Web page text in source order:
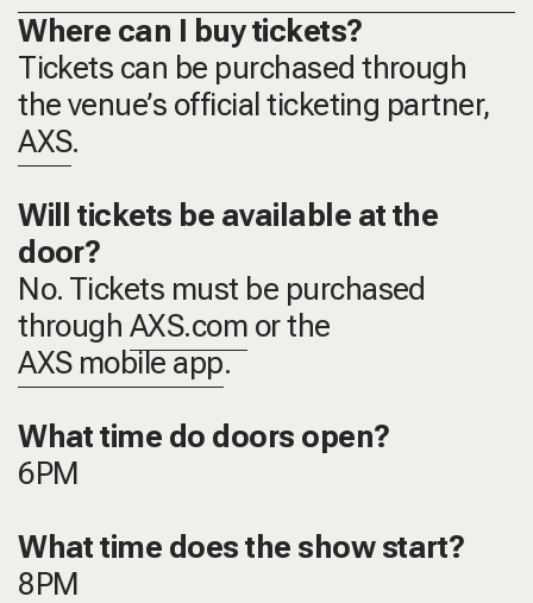
Where can I buy tickets?
Tickets can be purchased through
the venue’s official ticketing partner,
AXS.
Will tickets be available at the
door?
No. Tickets must be purchased
through AXS.com or the
AXS mobile app.
What time do doors open?
6PM
What time does the show start?
8PM